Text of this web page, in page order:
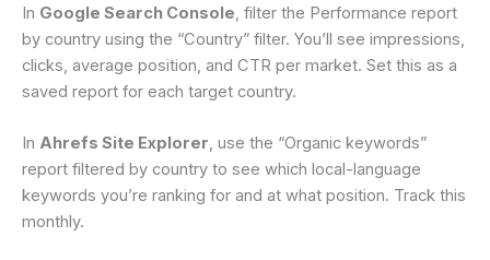
In Google Search Console, filter the Performance report
by country using the “Country” filter. You’ll see impressions,
clicks, average position, and CTR per market. Set this as a
saved report for each target country.
In Ahrefs Site Explorer, use the “Organic keywords”
report filtered by country to see which local-language
keywords you’re ranking for and at what position. Track this
monthly.